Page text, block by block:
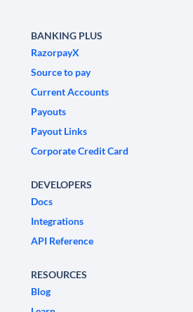
BANKING PLUS
RazorpayX
Source to pay
Current Accounts
Payouts
Payout Links
Corporate Credit Card
DEVELOPERS
Docs
Integrations
API Reference
RESOURCES
Blog